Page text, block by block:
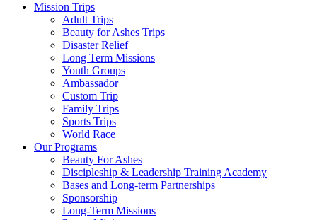
Mission Trips
Adult Trips
Beauty for Ashes Trips
Disaster Relief
Long Term Missions
Youth Groups
Ambassador
Custom Trip
Family Trips
Sports Trips
World Race
Our Programs
Beauty For Ashes
Discipleship & Leadership Training Academy
Bases and Long-term Partnerships
Sponsorship
Long-Term Missions